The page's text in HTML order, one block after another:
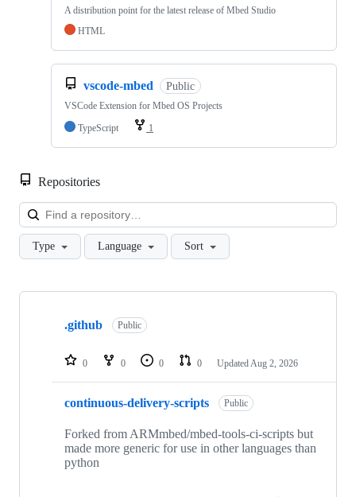
A distribution point for the latest release of Mbed Studio
HTML
vscode-mbed Public
VSCode Extension for Mbed OS Projects
TypeScript
1
Repositories
Type Language Sort
Showing
repositories
.github Public
0 0 0 0 Updated Aug 2, 2026
continuous-delivery-scripts Public
Forked from ARMmbed/mbed-tools-ci-scripts but
made more generic for use in other languages than
python